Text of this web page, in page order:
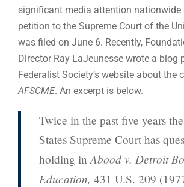
significant media attention nationwide
petition to the Supreme Court of the
was filed on June 6. Recently,
Director Ray LaJeunesse wrote a blog
Federalist Society’s website about the
AFSCME. An excerpt is below.
Twice in the past five years
States Supreme Court has
holding inAbood v. Detroit
Education, 431 U.S. 209